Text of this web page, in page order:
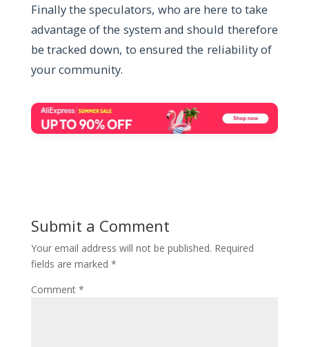
Finally the speculators, who are here to take
advantage of the system and should therefore
be tracked down, to ensured the reliability of
your community.
Submit a Comment
Your email address will not be published. Required
fields are marked *
Comment *